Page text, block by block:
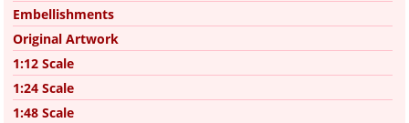
Embellishments
Original Artwork
1:12 Scale
1:24 Scale
1:48 Scale